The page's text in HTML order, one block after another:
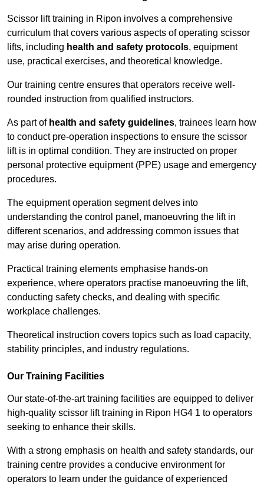
Scissor lift training in Ripon involves a comprehensive
curriculum that covers various aspects of operating scissor
lifts, including health and safety protocols, equipment
use, practical exercises, and theoretical knowledge.
Our training centre ensures that operators receive well-
rounded instruction from qualified instructors.
As part of health and safety guidelines, trainees learn how
to conduct pre-operation inspections to ensure the scissor
lift is in optimal condition. They are instructed on proper
personal protective equipment (PPE) usage and emergency
procedures.
The equipment operation segment delves into
understanding the control panel, manoeuvring the lift in
different scenarios, and addressing common issues that
may arise during operation.
Practical training elements emphasise hands-on
experience, where operators practise manoeuvring the lift,
conducting safety checks, and dealing with specific
workplace challenges.
Theoretical instruction covers topics such as load capacity,
stability principles, and industry regulations.
Our Training Facilities
Our state-of-the-art training facilities are equipped to deliver
high-quality scissor lift training in Ripon HG4 1 to operators
seeking to enhance their skills.
With a strong emphasis on health and safety standards, our
training centre provides a conducive environment for
operators to learn under the guidance of experienced